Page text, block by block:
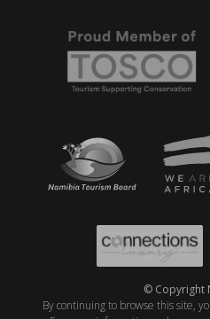
© Copyright
By continuing to browse this site,